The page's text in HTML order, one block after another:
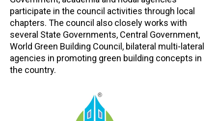
participate in the council activities through local
chapters. The council also closely works with
several State Governments, Central Government,
World Green Building Council, bilateral multi-lateral
agencies in promoting green building concepts in
the country.